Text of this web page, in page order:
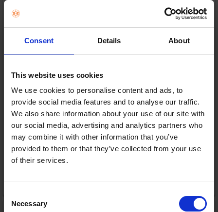
Consent Details About
This website uses cookies
We use cookies to personalise content and ads, to
provide social media features and to analyse our traffic.
We also share information about your use of our site with
our social media, advertising and analytics partners who
may combine it with other information that you’ve
provided to them or that they’ve collected from your use
of their services.
Selection
Necessary
Cable management & USB hub — Keep your setup
tidy with easy connectivity
In Stock
or€28.00/fortnight with
Delivery
Nationwide shipping between 3-5 business days
Warranty
1 Year Manufacturer Warranty
ADD TO CART
Shark Stratos Anti Hair